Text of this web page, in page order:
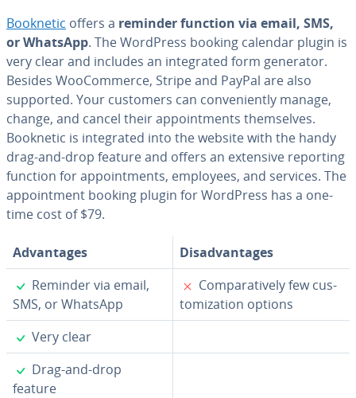
Booknetic offers a reminder function via email, SMS,
or WhatsApp. The WordPress booking calendar plugin is
very clear and includes an in­te­grat­ed form generator.
Besides WooCom­merce, Stripe and PayPal are also
supported. Your customers can con­ve­nient­ly manage,
change, and cancel their ap­point­ments them­selves.
Booknetic is in­te­grat­ed into the website with the handy
drag-and-drop feature and offers an extensive reporting
function for ap­point­ments, employees, and services. The
ap­point­ment booking plugin for WordPress has a one-
time cost of $79.
Ad­van­tages
Dis­ad­van­tages
✓
Reminder via email,
SMS, or WhatsApp
✗
Com­par­a­tive­ly few cus­
tomiza­tion options
✓
Very clear
✓
Drag-and-drop
feature